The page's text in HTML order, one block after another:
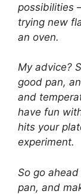
possibilities
trying new
an oven.
My advice?
good pan,
and
have fun
hits your
experiment.
So go
pan, and